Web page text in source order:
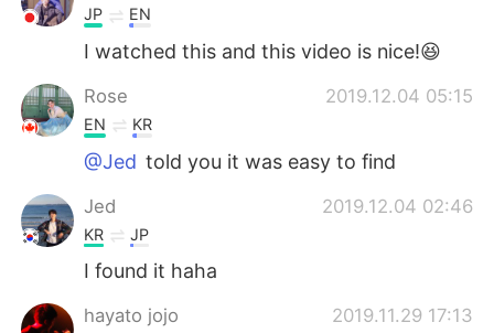
JP EN
I watched this and this video is nice!😆
Rose 2019.12.04 05:15
EN KR
@Jed told you it was easy to find
Jed 2019.12.04 02:46
KR JP
I found it haha
hayato jojo 2019.11.29 17:13